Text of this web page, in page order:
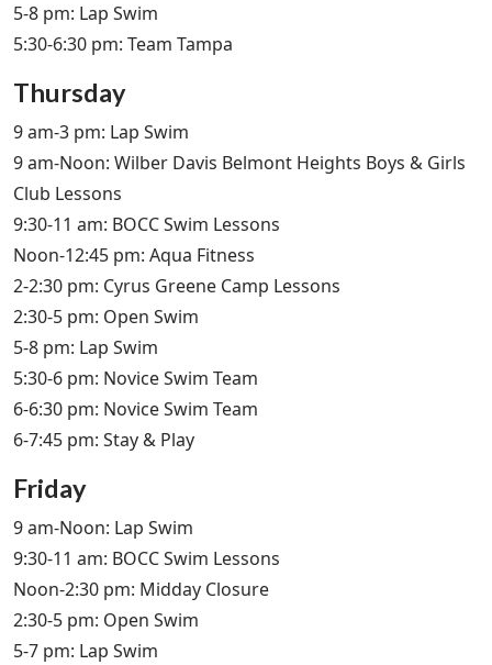
5-8 pm: Lap Swim
5:30-6:30 pm: Team Tampa
Thursday
9 am-3 pm: Lap Swim
9 am-Noon: Wilber Davis Belmont Heights Boys & Girls
Club Lessons
9:30-11 am: BOCC Swim Lessons
Noon-12:45 pm: Aqua Fitness
2-2:30 pm: Cyrus Greene Camp Lessons
2:30-5 pm: Open Swim
5-8 pm: Lap Swim
5:30-6 pm: Novice Swim Team
6-6:30 pm: Novice Swim Team
6-7:45 pm: Stay & Play
Friday
9 am-Noon: Lap Swim
9:30-11 am: BOCC Swim Lessons
Noon-2:30 pm: Midday Closure
2:30-5 pm: Open Swim
5-7 pm: Lap Swim